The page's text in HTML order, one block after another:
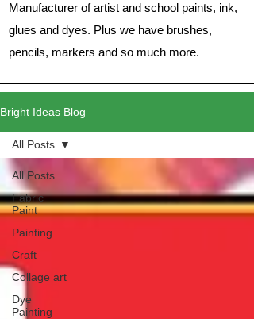
Manufacturer of artist and school paints, ink,
glues and dyes. Plus we have brushes,
pencils, markers and so much more.
Bright Ideas Blog
All Posts
Fabric
Paint
Painting
Craft
Collage art
Dye
Painting
All Posts